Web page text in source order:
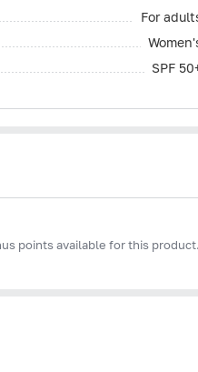
For
SPF
points available for this